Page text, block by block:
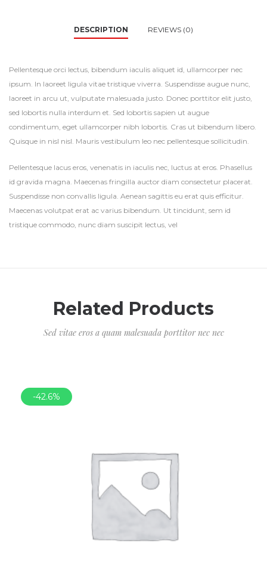
DESCRIPTION REVIEWS (0)
Pellentesque orci lectus, bibendum iaculis aliquet id, ullamcorper nec
ipsum. In laoreet ligula vitae tristique viverra. Suspendisse augue nunc,
laoreet in arcu ut, vulputate malesuada justo. Donec porttitor elit justo,
sed lobortis nulla interdum et. Sed lobortis sapien ut augue
condimentum, eget ullamcorper nibh lobortis. Cras ut bibendum libero.
Quisque in nisl nisl. Mauris vestibulum leo nec pellentesque sollicitudin.
Pellentesque lacus eros, venenatis in iaculis nec, luctus at eros. Phasellus
id gravida magna. Maecenas fringilla auctor diam consectetur placerat.
Suspendisse non convallis ligula. Aenean sagittis eu erat quis efficitur.
Maecenas volutpat erat ac varius bibendum. Ut tincidunt, sem id
tristique commodo, nunc diam suscipit lectus, vel
Related Products
Sed vitae eros a quam malesuada porttitor nec nec
-42.6%